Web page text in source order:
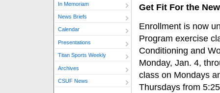
In Memoriam
News Briefs
Calendar
Presentations
Titan Sports Weekly
Archives
CSUF News
Get Fit For the
Enrollment is now
Program exercise
Conditioning and
Monday, Jan. 4,
class on Mondays
Thursdays from